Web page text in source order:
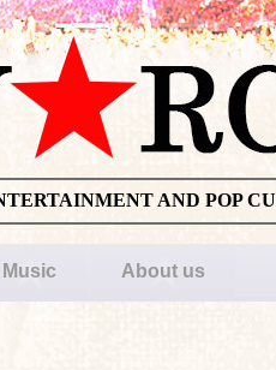
AND POP
Music About us